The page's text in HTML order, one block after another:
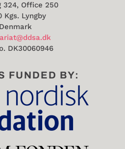
324, Office 250
Kgs. Lyngby
Denmark
DK30060946
FUNDED BY: